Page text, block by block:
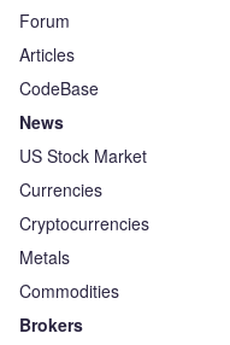
Forum
Articles
CodeBase
News
US Stock Market
Currencies
Cryptocurrencies
Metals
Commodities
Brokers